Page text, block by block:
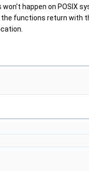
happen on POSIX
functions return with